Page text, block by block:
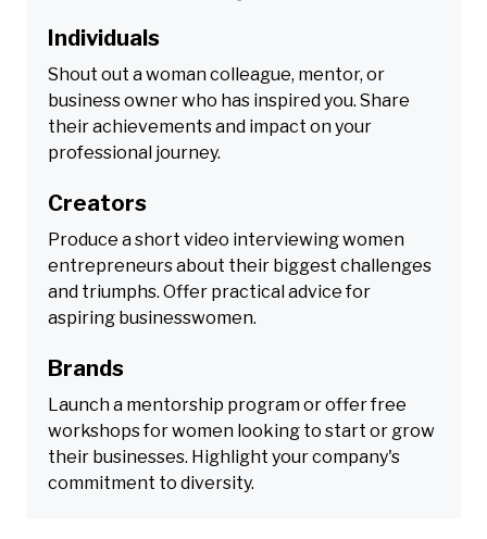
Individuals
Shout out a woman colleague, mentor, or
business owner who has inspired you. Share
their achievements and impact on your
professional journey.
Creators
Produce a short video interviewing women
entrepreneurs about their biggest challenges
and triumphs. Offer practical advice for
aspiring businesswomen.
Brands
Launch a mentorship program or offer free
workshops for women looking to start or grow
their businesses. Highlight your company's
commitment to diversity.